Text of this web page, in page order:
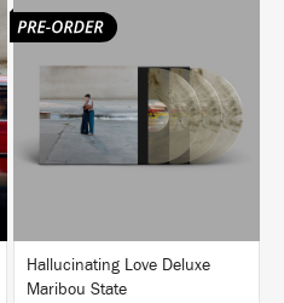
BUY
Hallucinating Love Deluxe
Maribou State